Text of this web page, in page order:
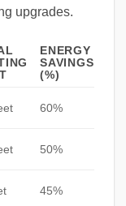
upgrades.
ENERGY
SAVINGS
(%)
60%
50%
45%